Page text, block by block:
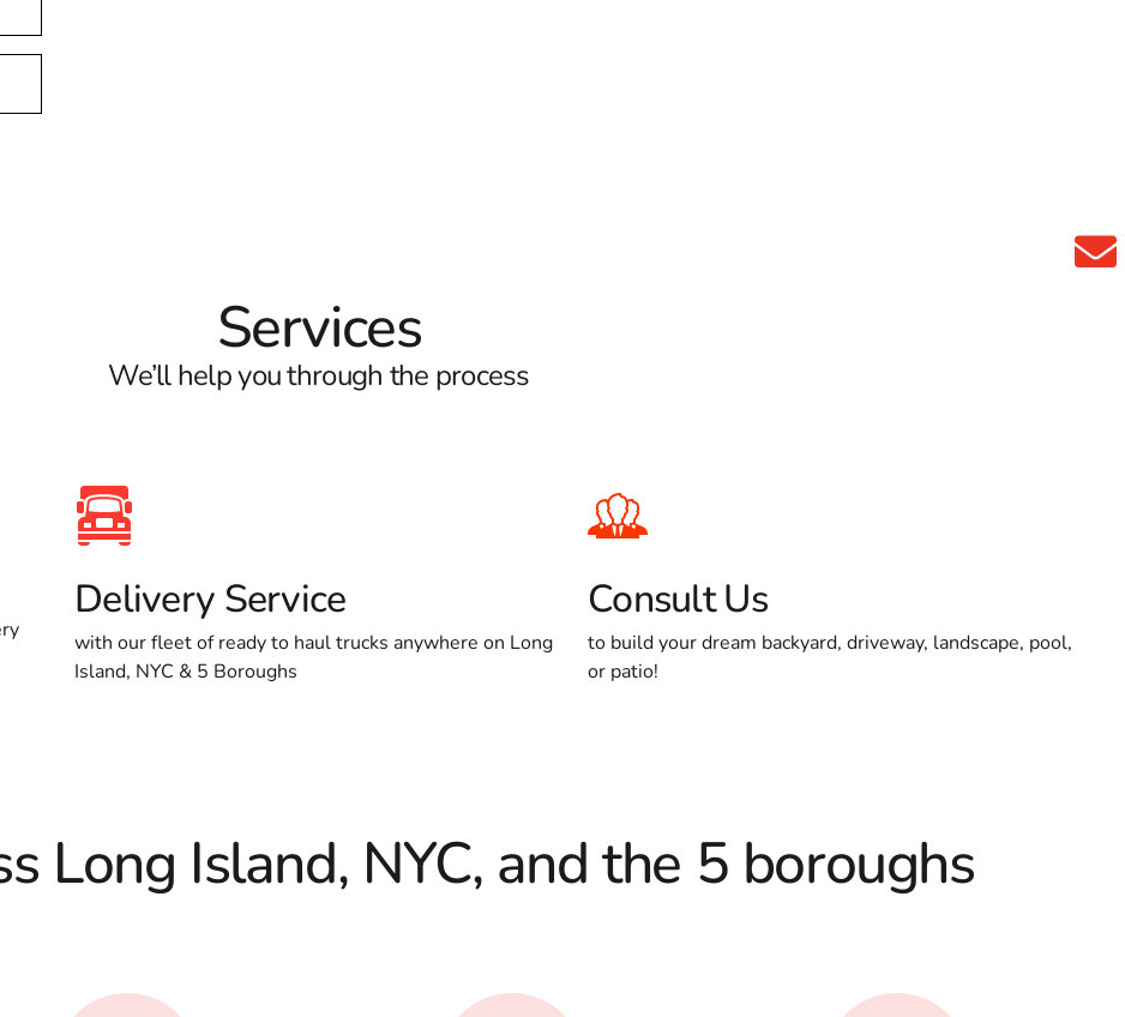
Services
We’ll help you through the process
Delivery Service
with our fleet of ready to haul trucks anywhere on Long
Island, NYC & 5 Boroughs
Consult Us
to build your dream backyard, driveway, landscape, pool,
or patio!
Long Island, NYC, and the 5 boroughs